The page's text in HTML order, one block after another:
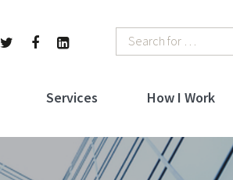
Services How I Work